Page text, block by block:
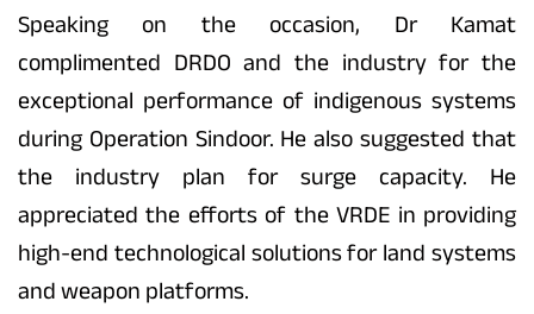
Speaking on the occasion, Dr Kamat
complimented DRDO and the industry for the
exceptional performance of indigenous systems
during Operation Sindoor. He also suggested that
the industry plan for surge capacity. He
appreciated the efforts of the VRDE in providing
high-end technological solutions for land systems
and weapon platforms.